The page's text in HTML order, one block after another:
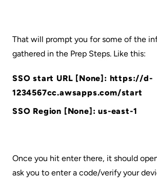
That will prompt you for some of the
gathered in the Prep Steps. Like this:
SSO start URL [None]: https://d-
1234567cc.awsapps.com/start
SSO Region [None]: us-east-1
Once you hit enter there, it should
ask you to enter a code/verify your